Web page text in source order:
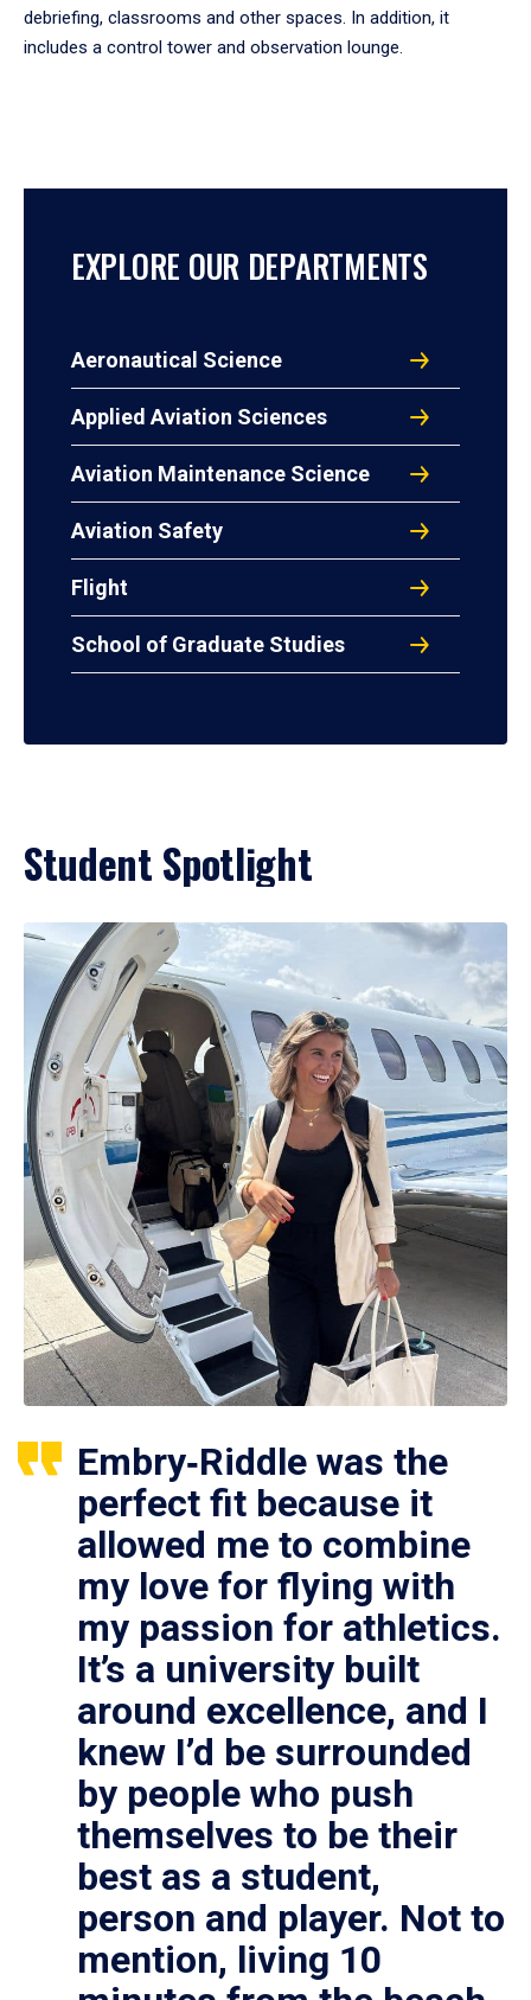
debriefing, classrooms and other spaces. In addition, it
includes a control tower and observation lounge.
EXPLORE OUR DEPARTMENTS
Aeronautical Science
Applied Aviation Sciences
Aviation Maintenance Science
Aviation Safety
Flight
School of Graduate Studies
Student Spotlight
Embry‑Riddle was the
perfect fit because it
allowed me to combine
my love for flying with
my passion for athletics.
It’s a university built
around excellence, and I
knew I’d be surrounded
by people who push
themselves to be their
best as a student,
person and player. Not to
mention, living 10